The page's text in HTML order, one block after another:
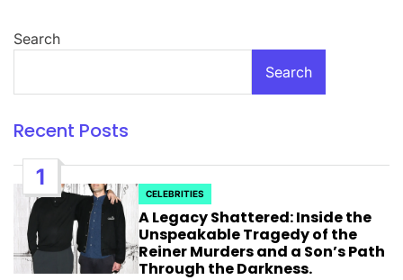
Search
Search
Recent Posts
1
POSTED
IN
CELEBRITIES
A Legacy Shattered: Inside the
Unspeakable Tragedy of the
Reiner Murders and a Son’s Path
Through the Darkness.